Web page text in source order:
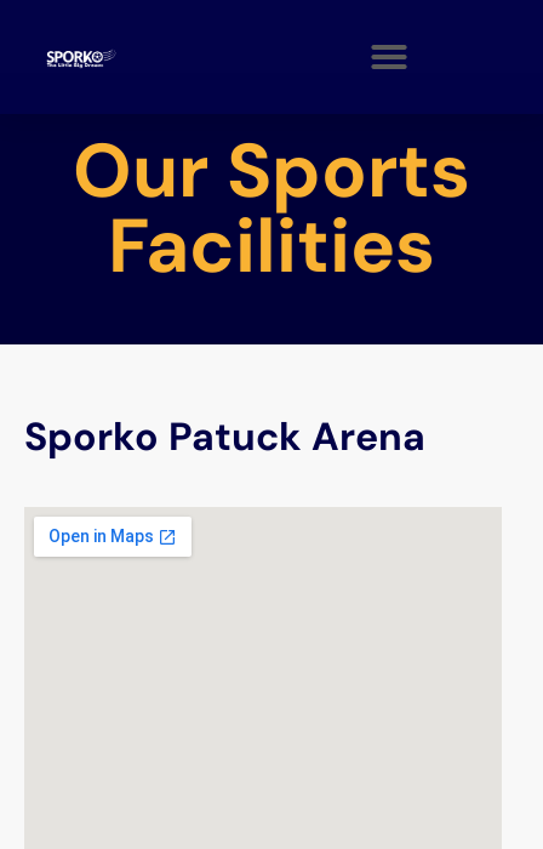
Our Sports
Facilities
Sporko Patuck Arena